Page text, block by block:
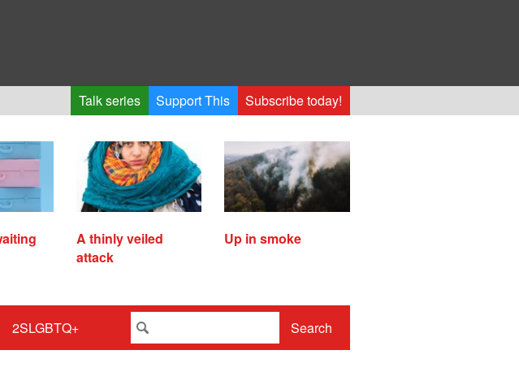
Talk series Support This Subscribe today!
A thinly veiled
attack
Up in smoke
2SLGBTQ+ Search